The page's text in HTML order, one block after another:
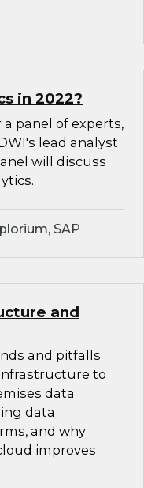
in 2022?
panel of experts,
lead analyst
will discuss
SAP
and
and pitfalls
to
data
data
and why
improves